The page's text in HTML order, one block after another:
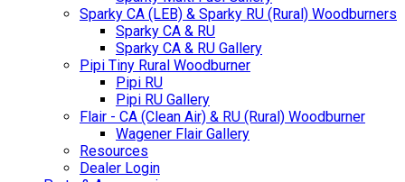
Sparky CA (LEB) & Sparky RU (Rural) Woodburners
Sparky CA & RU
Sparky CA & RU Gallery
Pipi Tiny Rural Woodburner
Pipi RU
Pipi RU Gallery
Flair - CA (Clean Air) & RU (Rural) Woodburner
Wagener Flair Gallery
Resources
Dealer Login